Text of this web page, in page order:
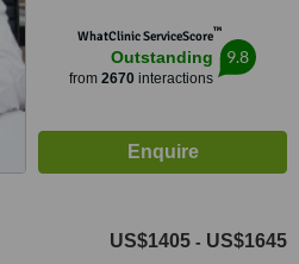
WhatClinic ServiceScore™
Outstanding
from 2670 interactions
9.8
US$1405 - US$1645